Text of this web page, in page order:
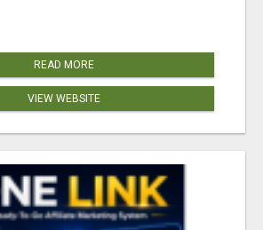
READ MORE
VIEW WEBSITE